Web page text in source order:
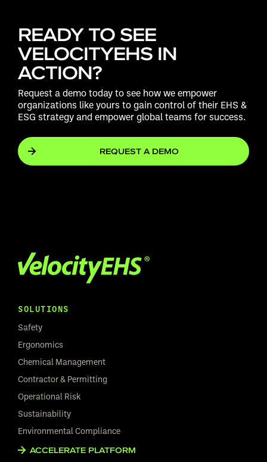
READY TO SEE
VELOCITYEHS IN
ACTION?
Request a demo today to see how we empower
organizations like yours to gain control of their EHS &
ESG strategy and empower global teams for success.
REQUEST A DEMO
SOLUTIONS
Safety
Ergonomics
Chemical Management
Contractor & Permitting
Operational Risk
Sustainability
Environmental Compliance
ACCELERATE PLATFORM